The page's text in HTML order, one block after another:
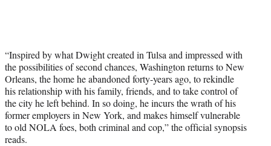
“Inspired by what Dwight created in Tulsa and impressed with
the possibilities of second chances, Washington returns to New
Orleans, the home he abandoned forty-years ago, to rekindle
his relationship with his family, friends, and to take control of
the city he left behind. In so doing, he incurs the wrath of his
former employers in New York, and makes himself vulnerable
to old NOLA foes, both criminal and cop,” the official synopsis
reads.